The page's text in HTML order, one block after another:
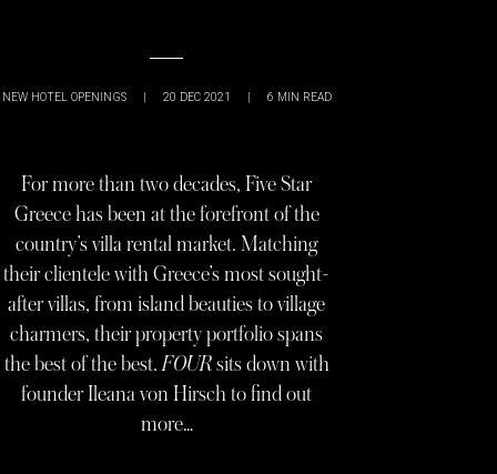
NEW HOTEL OPENINGS | 20 DEC 2021 | 6 MIN READ
For more than two decades, Five Star
Greece has been at the forefront of the
country’s villa rental market. Matching
their clientele with Greece’s most sought-
after villas, from island beauties to village
charmers, their property portfolio spans
the best of the best. FOURsits down with
founder Ileana von Hirsch to find out
more…